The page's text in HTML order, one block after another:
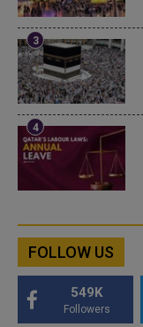
FOLLOW US
549K
Followers